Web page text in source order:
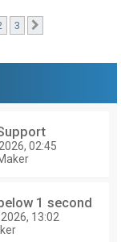
3
02:45
1 second
13:02